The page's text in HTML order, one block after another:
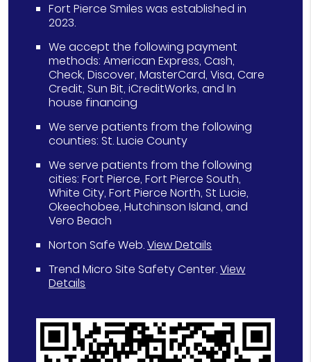
Fort Pierce Smiles was established in
2023.
We accept the following payment
methods: American Express, Cash,
Check, Discover, MasterCard, Visa, Care
Credit, Sun Bit, iCreditWorks, and In
house financing
We serve patients from the following
counties: St. Lucie County
We serve patients from the following
cities: Fort Pierce, Fort Pierce South,
White City, Fort Pierce North, St Lucie,
Okeechobee, Hutchinson Island, and
Vero Beach
Norton Safe Web.View Details
Trend Micro Site Safety Center.View
Details